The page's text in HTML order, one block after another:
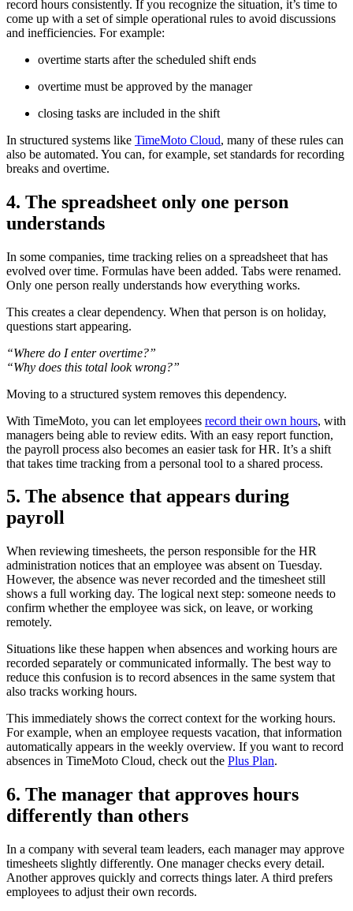
record hours consistently. If you recognize the situation, it’s time to
come up with a set of simple operational rules to avoid discussions
and inefficiencies. For example:
overtime starts after the scheduled shift ends
overtime must be approved by the manager
closing tasks are included in the shift
In structured systems like TimeMoto Cloud, many of these rules can
also be automated. You can, for example, set standards for recording
breaks and overtime.
4. The spreadsheet only one person
understands
In some companies, time tracking relies on a spreadsheet that has
evolved over time. Formulas have been added. Tabs were renamed.
Only one person really understands how everything works.
This creates a clear dependency. When that person is on holiday,
questions start appearing.
“Where do I enter overtime?”
“Why does this total look wrong?”
Moving to a structured system removes this dependency.
With TimeMoto, you can let employees record their own hours, with
managers being able to review edits. With an easy report function,
the payroll process also becomes an easier task for HR. It’s a shift
that takes time tracking from a personal tool to a shared process.
5. The absence that appears during
payroll
When reviewing timesheets, the person responsible for the HR
administration notices that an employee was absent on Tuesday.
However, the absence was never recorded and the timesheet still
shows a full working day. The logical next step: someone needs to
confirm whether the employee was sick, on leave, or working
remotely.
Situations like these happen when absences and working hours are
recorded separately or communicated informally. The best way to
reduce this confusion is to record absences in the same system that
also tracks working hours.
This immediately shows the correct context for the working hours.
For example, when an employee requests vacation, that information
automatically appears in the weekly overview. If you want to record
absences in TimeMoto Cloud, check out the Plus Plan.
6. The manager that approves hours
differently than others
In a company with several team leaders, each manager may approve
timesheets slightly differently. One manager checks every detail.
Another approves quickly and corrects things later. A third prefers
employees to adjust their own records.